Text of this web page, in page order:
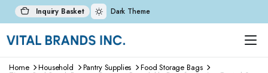
Inquiry Basket Dark Theme
Home Household Pantry Supplies Food Storage Bags